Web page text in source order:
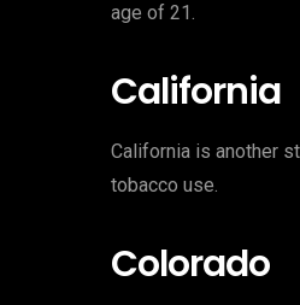
age of 21.
California
California is another
tobacco use.
Colorado